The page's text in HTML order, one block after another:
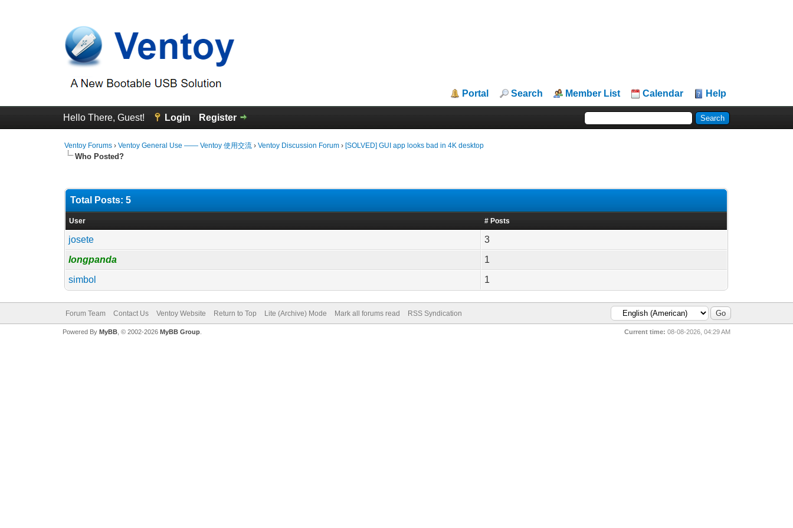
Portal Search Member List Calendar Help
Hello There, Guest! Login Register
Ventoy Forums ›Ventoy General Use —— Ventoy 使用交流 ›Ventoy Discussion Forum › [SOLVED] GUI app looks bad in 4K desktop
Who Posted?
Total Posts: 5
User # Posts
josete
3
longpanda
1
simbol
1
Forum Team Contact Us Ventoy Website Return to Top Lite (Archive) Mode Mark all forums read RSS Syndication
Current time: 08-08-2026, 04:29 AM
Powered By MyBB, © 2002-2026 MyBB Group.